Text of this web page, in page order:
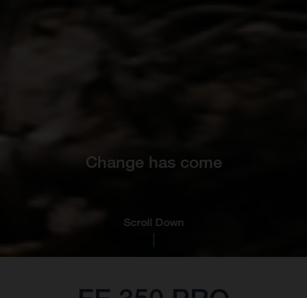
Change has come
Scroll Down